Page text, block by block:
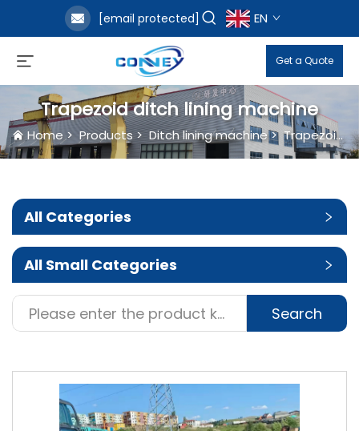
[email protected] EN
Get a Quote
Trapezoid ditch lining machine
Home> Products>Ditch lining machine> Trapezoid ditch lining machine
All Categories
All Small Categories
Search